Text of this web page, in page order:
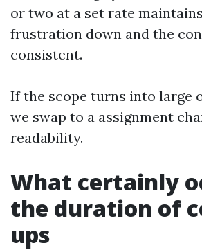
or two at a set rate
frustration down and the
consistent.
If the scope turns into large
we swap to a assignment
readability.
What certainly
the duration of
ups